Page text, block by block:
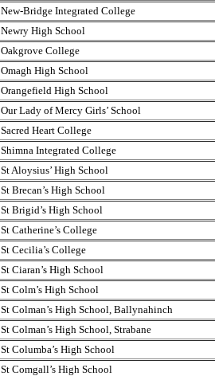
New-Bridge Integrated College
Newry High School
Oakgrove College
Omagh High School
Orangefield High School
Our Lady of Mercy Girls’ School
Sacred Heart College
Shimna Integrated College
St Aloysius’ High School
St Brecan’s High School
St Brigid’s High School
St Catherine’s College
St Cecilia’s College
St Ciaran’s High School
St Colm’s High School
St Colman’s High School, Ballynahinch
St Colman’s High School, Strabane
St Columba’s High School
St Comgall’s High School